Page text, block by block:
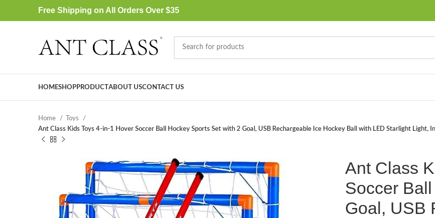
Free Shipping on All Orders Over $35
HOMESHOPPRODUCTABOUT USCONTACT US
Home
Toys
Ant Class Kids Toys 4-in-1 Hover Soccer Ball Hockey Sports Set with 2 Goal, USB Rechargeable Ice Hockey Ball with LED Starlight Light,
Ant Class
Soccer
Goal, USB